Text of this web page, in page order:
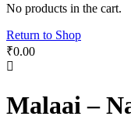
No products in the cart.
Return to Shop
₹0.00
Malaai –